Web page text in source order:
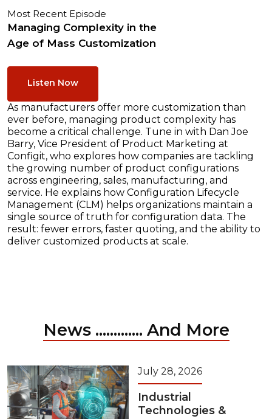
Most Recent Episode
Managing Complexity in the
Age of Mass Customization
Listen Now
As manufacturers offer more customization than
ever before, managing product complexity has
become a critical challenge. Tune in with Dan Joe
Barry, Vice President of Product Marketing at
Configit, who explores how companies are tackling
the growing number of product configurations
across engineering, sales, manufacturing, and
service. He explains how Configuration Lifecycle
Management (CLM) helps organizations maintain a
single source of truth for configuration data. The
result: fewer errors, faster quoting, and the ability to
deliver customized products at scale.
News ............. And More
July 28, 2026
Industrial
Technologies &